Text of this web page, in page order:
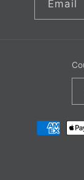
Email
Payment
methods